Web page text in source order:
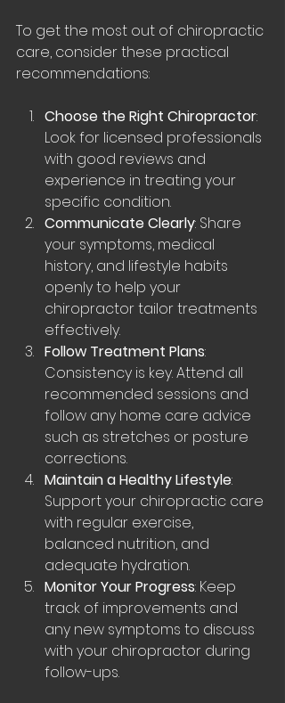
To get the most out of chiropractic
care, consider these practical
recommendations:
Choose the Right Chiropractor:
Look for licensed professionals
with good reviews and
experience in treating your
specific condition.
Communicate Clearly: Share
your symptoms, medical
history, and lifestyle habits
openly to help your
chiropractor tailor treatments
effectively.
Follow Treatment Plans:
Consistency is key. Attend all
recommended sessions and
follow any home care advice
such as stretches or posture
corrections.
Maintain a Healthy Lifestyle:
Support your chiropractic care
with regular exercise,
balanced nutrition, and
adequate hydration.
Monitor Your Progress: Keep
track of improvements and
any new symptoms to discuss
with your chiropractor during
follow-ups.